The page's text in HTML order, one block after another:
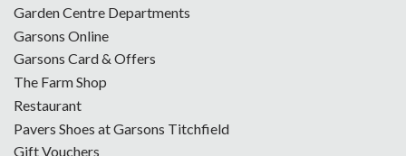
Garden Centre Departments
Garsons Online
Garsons Card & Offers
The Farm Shop
Restaurant
Pavers Shoes at Garsons Titchfield
Gift Vouchers